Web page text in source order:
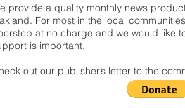
provide a quality monthly news
For most in the local
at no charge and we would like
is important.
out our publisher’s letter to the